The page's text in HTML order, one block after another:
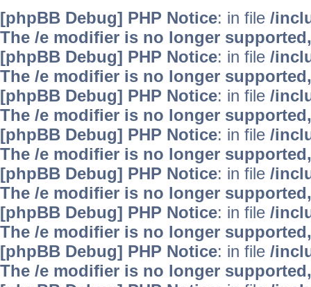
[phpBB Debug] PHP Notice: in file /
The /e modifier is no longer
[phpBB Debug] PHP Notice: in file /
The /e modifier is no longer
[phpBB Debug] PHP Notice: in file /
The /e modifier is no longer
[phpBB Debug] PHP Notice: in file /
The /e modifier is no longer
[phpBB Debug] PHP Notice: in file /
The /e modifier is no longer
[phpBB Debug] PHP Notice: in file /
The /e modifier is no longer
[phpBB Debug] PHP Notice: in file /
The /e modifier is no longer